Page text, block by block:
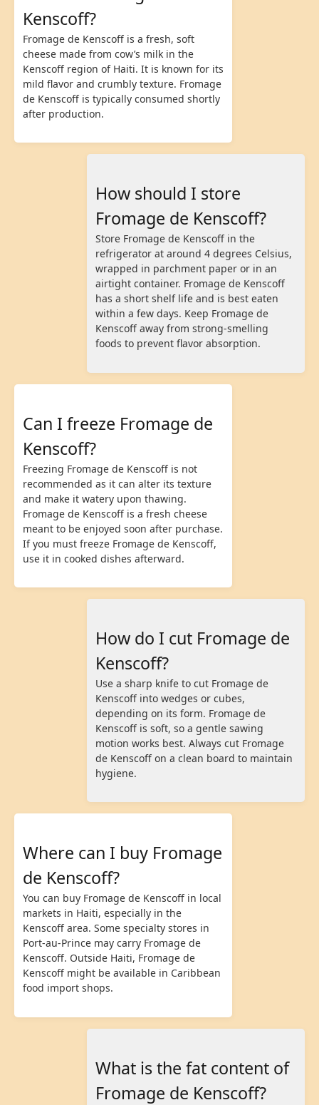
Kenscoff?
Fromage de Kenscoff is a fresh, soft
cheese made from cow’s milk in the
Kenscoff region of Haiti. It is known for its
mild flavor and crumbly texture. Fromage
de Kenscoff is typically consumed shortly
after production.
How should I store
Fromage de Kenscoff?
Store Fromage de Kenscoff in the
refrigerator at around 4 degrees Celsius,
wrapped in parchment paper or in an
airtight container. Fromage de Kenscoff
has a short shelf life and is best eaten
within a few days. Keep Fromage de
Kenscoff away from strong-smelling
foods to prevent flavor absorption.
Can I freeze Fromage de
Kenscoff?
Freezing Fromage de Kenscoff is not
recommended as it can alter its texture
and make it watery upon thawing.
Fromage de Kenscoff is a fresh cheese
meant to be enjoyed soon after purchase.
If you must freeze Fromage de Kenscoff,
use it in cooked dishes afterward.
How do I cut Fromage de
Kenscoff?
Use a sharp knife to cut Fromage de
Kenscoff into wedges or cubes,
depending on its form. Fromage de
Kenscoff is soft, so a gentle sawing
motion works best. Always cut Fromage
de Kenscoff on a clean board to maintain
hygiene.
Where can I buy Fromage
de Kenscoff?
You can buy Fromage de Kenscoff in local
markets in Haiti, especially in the
Kenscoff area. Some specialty stores in
Port-au-Prince may carry Fromage de
Kenscoff. Outside Haiti, Fromage de
Kenscoff might be available in Caribbean
food import shops.
What is the fat content of
Fromage de Kenscoff?